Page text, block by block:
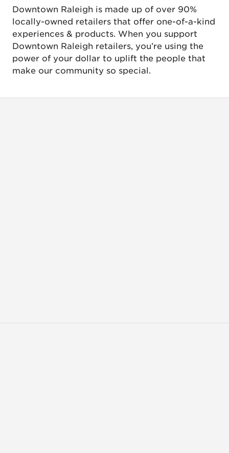
Downtown Raleigh is made up of over 90%
locally-owned retailers that offer one-of-a-kind
experiences & products. When you support
Downtown Raleigh retailers, you’re using the
power of your dollar to uplift the people that
make our community so special.